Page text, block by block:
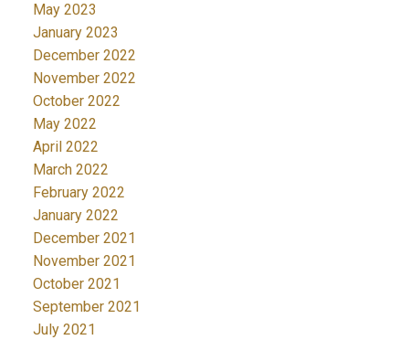
May 2023
January 2023
December 2022
November 2022
October 2022
May 2022
April 2022
March 2022
February 2022
January 2022
December 2021
November 2021
October 2021
September 2021
July 2021